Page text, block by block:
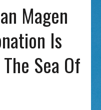
Magen
Is
Sea Of